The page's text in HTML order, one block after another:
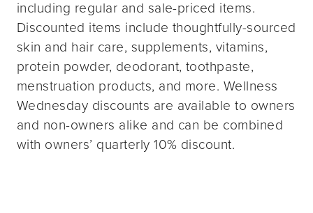
including regular and sale-priced items.
Discounted items include thoughtfully-sourced
skin and hair care, supplements, vitamins,
protein powder, deodorant, toothpaste,
menstruation products, and more. Wellness
Wednesday discounts are available to owners
and non-owners alike and can be combined
with owners’ quarterly 10% discount.